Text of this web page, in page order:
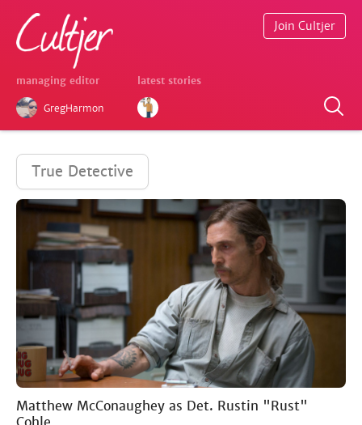
managing editor
GregHarmon
latest stories
Join Cultjer
True Detective
Matthew McConaughey as Det. Rustin "Rust"